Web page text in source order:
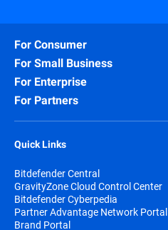
For Consumer
For Small Business
For Enterprise
For Partners
Quick Links
Bitdefender Central
GravityZone Cloud Control Center
Bitdefender Cyberpedia
Partner Advantage Network Portal
Brand Portal